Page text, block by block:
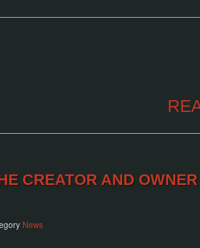
CREATOR AND
News